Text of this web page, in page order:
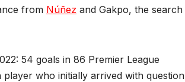
from Núñez and Gakpo, the search
54 goals in 86 Premier League
who initially arrived with question